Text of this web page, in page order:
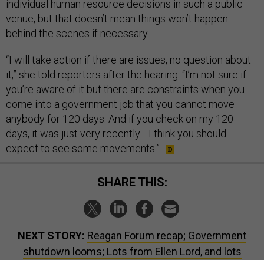
individual human resource decisions in such a public
venue, but that doesn’t mean things won’t happen
behind the scenes if necessary.
“I will take action if there are issues, no question about
it,” she told reporters after the hearing. “I’m not sure if
you’re aware of it but there are constraints when you
come into a government job that you cannot move
anybody for 120 days. And if you check on my 120
days, it was just very recently… I think you should
expect to see some movements.”
SHARE THIS:
NEXT STORY: Reagan Forum recap; Government
shutdown looms; Lots from Ellen Lord, and lots